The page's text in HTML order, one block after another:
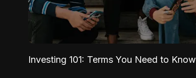
Investing 101: Terms You Need to Know